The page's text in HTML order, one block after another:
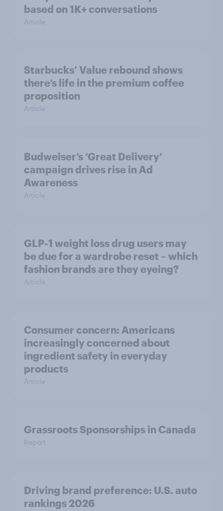
based on 1K+ conversations
Article
Starbucks’ Value rebound shows
there’s life in the premium coffee
proposition
Article
Budweiser’s ‘Great Delivery’
campaign drives rise in Ad
Awareness
Article
GLP-1 weight loss drug users may
be due for a wardrobe reset – which
fashion brands are they eyeing?
Article
Consumer concern: Americans
increasingly concerned about
ingredient safety in everyday
products
Article
Grassroots Sponsorships in Canada
Report
Driving brand preference: U.S. auto
rankings 2026